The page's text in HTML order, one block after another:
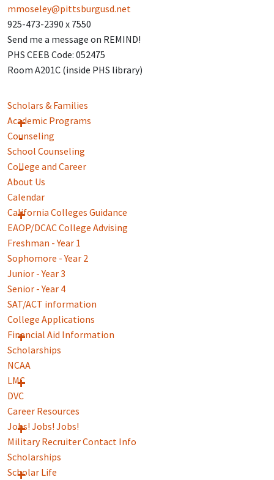
mmoseley@pittsburgusd.net
925-473-2390 x 7550
Send me a message on REMIND!
PHS CEEB Code: 052475
Room A201C (inside PHS library)
Scholars & Families
Academic Programs
Counseling
School Counseling
College and Career
About Us
Calendar
California Colleges Guidance
EAOP/DCAC College Advising
Freshman - Year 1
Sophomore - Year 2
Junior - Year 3
Senior - Year 4
SAT/ACT information
College Applications
Financial Aid Information
Scholarships
NCAA
LMC
DVC
Career Resources
Jobs! Jobs! Jobs!
Military Recruiter Contact Info
Scholarships
Scholar Life